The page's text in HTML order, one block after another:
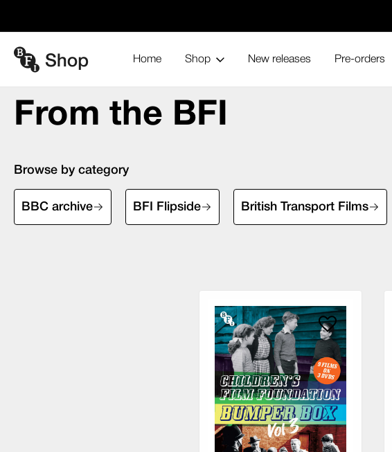
Shop
Home New releases Pre-orders
From the BFI
Browse by category
BBC archive BFI Flipside British Transport Films